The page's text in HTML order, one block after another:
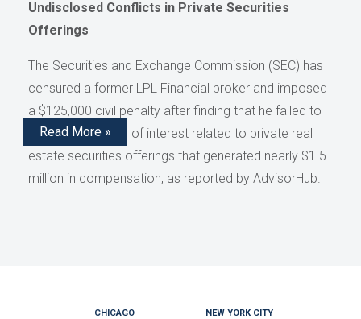
Undisclosed Conflicts in Private Securities
Offerings
The Securities and Exchange Commission (SEC) has
censured a former LPL Financial broker and imposed
a $125,000 civil penalty after finding that he failed to
disclose conflicts of interest related to private real
estate securities offerings that generated nearly $1.5
million in compensation, as reported by AdvisorHub.
Read More »
CHICAGO NEW YORK CITY